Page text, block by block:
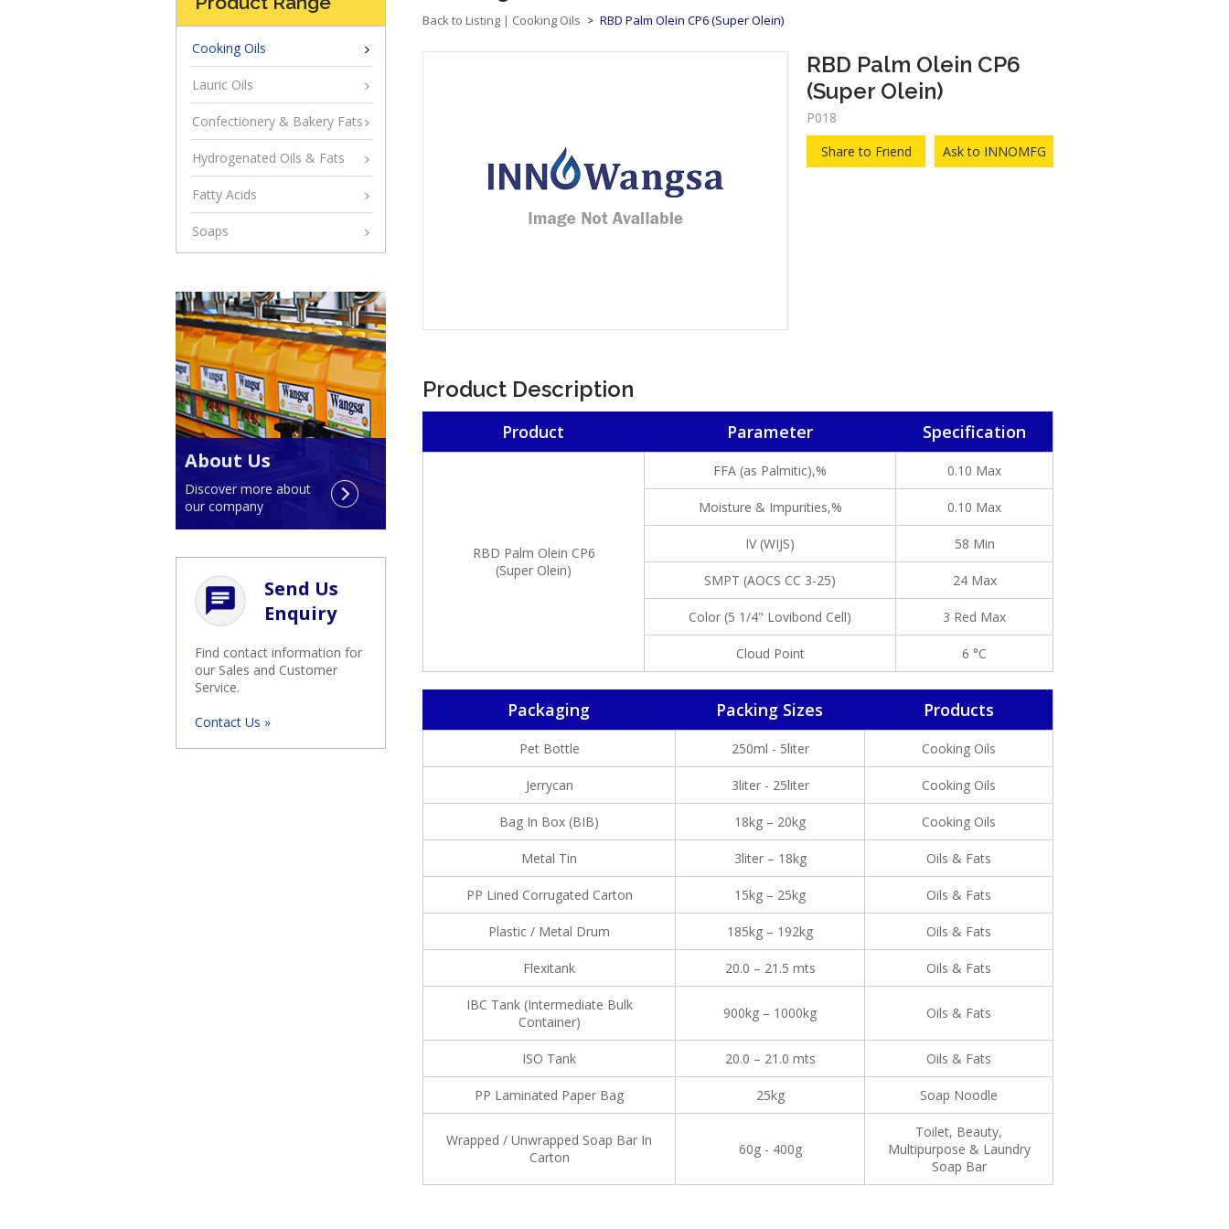
Cooking Oils
Lauric Oils
Confectionery & Bakery Fats
Hydrogenated Oils & Fats
Fatty Acids
Soaps
About Us
Discover more about
our company
chat
Send Us
Enquiry
Find contact information for
our Sales and Customer
Service.
Contact Us »
Back to Listing | Cooking Oils > RBD Palm Olein CP6 (Super Olein)
RBD Palm Olein CP6
(Super Olein)
P018
Share to Friend
Ask to INNOMFG
Product Description
Product Parameter Specification
RBD Palm Olein CP6
(Super Olein)
FFA (as Palmitic),% 0.10 Max
Moisture & Impurities,% 0.10 Max
IV (WIJS) 58 Min
SMPT (AOCS CC 3-25) 24 Max
Color (5 1/4" Lovibond Cell) 3 Red Max
Cloud Point 6 °C
Packaging Packing Sizes Products
Pet Bottle 250ml - 5liter Cooking Oils
Jerrycan 3liter - 25liter Cooking Oils
Bag In Box (BIB) 18kg – 20kg Cooking Oils
Metal Tin 3liter – 18kg Oils & Fats
PP Lined Corrugated Carton 15kg – 25kg Oils & Fats
Plastic / Metal Drum 185kg – 192kg Oils & Fats
Flexitank 20.0 – 21.5 mts Oils & Fats
IBC Tank (Intermediate Bulk
Container)
900kg – 1000kg Oils & Fats
ISO Tank 20.0 – 21.0 mts Oils & Fats
PP Laminated Paper Bag 25kg Soap Noodle
Wrapped / Unwrapped Soap Bar In
Carton
60g - 400g
Toilet, Beauty,
Multipurpose & Laundry
Soap Bar